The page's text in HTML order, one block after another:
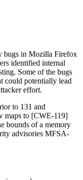
bugs in Mozilla Firefox
identified internal
Some of the bugs
could potentially lead
effort.
to 131 and
maps to [CWE-119]
bounds of a memory
advisories MFSA-